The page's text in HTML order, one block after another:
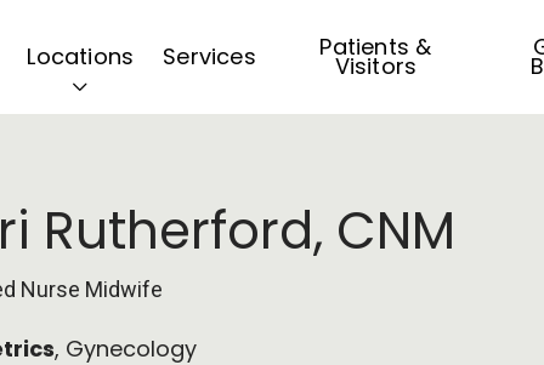
Locations Services Patients &
Visitors
Rutherford, CNM
Nurse Midwife
, Gynecology